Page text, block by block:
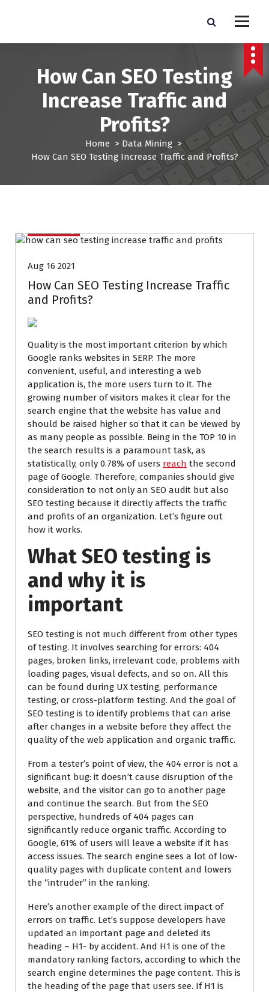
p
Lead Brokers USA
Pro Lead Brokers USA | Targeted Sales Leads | Pro Lead Brokers USA
How Can SEO Testing
Increase Traffic and
Profits?
Home > Data Mining>
How Can SEO Testing Increase Traffic and Profits?
Aug 16 2021
How Can SEO Testing Increase Traffic
and Profits?
Quality is the most important criterion by which
Google ranks websites in SERP. The more
convenient, useful, and interesting a web
application is, the more users turn to it. The
growing number of visitors makes it clear for the
search engine that the website has value and
should be raised higher so that it can be viewed by
as many people as possible. Being in the TOP 10 in
the search results is a paramount task, as
statistically, only 0.78% of users reach the second
page of Google. Therefore, companies should give
consideration to not only an SEO audit but also
SEO testing because it directly affects the traffic
and profits of an organization. Let’s figure out
how it works.
What SEO testing is
and why it is
important
SEO testing is not much different from other types
of testing. It involves searching for errors: 404
pages, broken links, irrelevant code, problems with
loading pages, visual defects, and so on. All this
can be found during UX testing, performance
testing, or cross-platform testing. And the goal of
SEO testing is to identify problems that can arise
after changes in a website before they affect the
quality of the web application and organic traffic.
From a tester’s point of view, the 404 error is not a
significant bug: it doesn’t cause disruption of the
website, and the visitor can go to another page
and continue the search. But from the SEO
perspective, hundreds of 404 pages can
significantly reduce organic traffic. According to
Google, 61% of users will leave a website if it has
access issues. The search engine sees a lot of low-
quality pages with duplicate content and lowers
the “intruder” in the ranking.
Here’s another example of the direct impact of
errors on traffic. Let’s suppose developers have
updated an important page and deleted its
heading – H1- by accident. And H1 is one of the
mandatory ranking factors, according to which the
search engine determines the page content. This is
the heading of the page that users see. If H1 is